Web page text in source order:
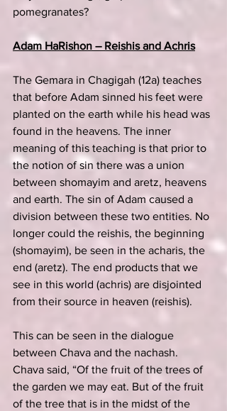
pomegranates?
Adam HaRishon – Reishis and Achris
The Gemara in Chagigah (12a) teaches
that before Adam sinned his feet were
planted on the earth while his head was
found in the heavens. The inner
meaning of this teaching is that prior to
the notion of sin there was a union
between shomayim and aretz, heavens
and earth. The sin of Adam caused a
division between these two entities. No
longer could the reishis, the beginning
(shomayim), be seen in the acharis, the
end (aretz). The end products that we
see in this world (achris) are disjointed
from their source in heaven (reishis).
This can be seen in the dialogue
between Chava and the nachash.
Chava said, “Of the fruit of the trees of
the garden we may eat. But of the fruit
of the tree that is in the midst of the